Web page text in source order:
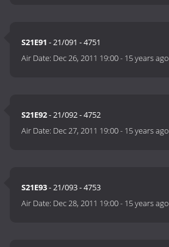
S21E91 - 21/091 - 4751
Air Date: Dec 26, 2011 19:00- 15 years ago
S21E92- 21/092 - 4752
Air Date: Dec 27, 2011 19:00- 15 years ago
S21E93- 21/093 - 4753
Air Date: Dec 28, 2011 19:00- 15 years ago